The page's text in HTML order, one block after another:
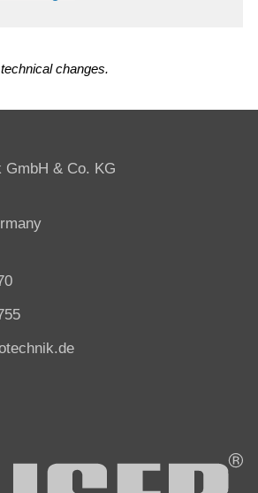
changes.
GmbH & Co. KG
t chn k d